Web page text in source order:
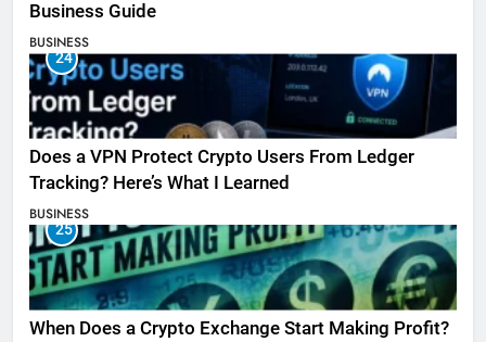
Business Guide
BUSINESS
24
Does a VPN Protect Crypto Users From Ledger
Tracking? Here’s What I Learned
BUSINESS
25
When Does a Crypto Exchange Start Making Profit?